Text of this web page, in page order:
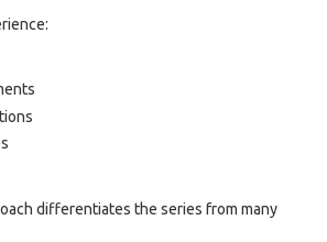
differentiates the series from many